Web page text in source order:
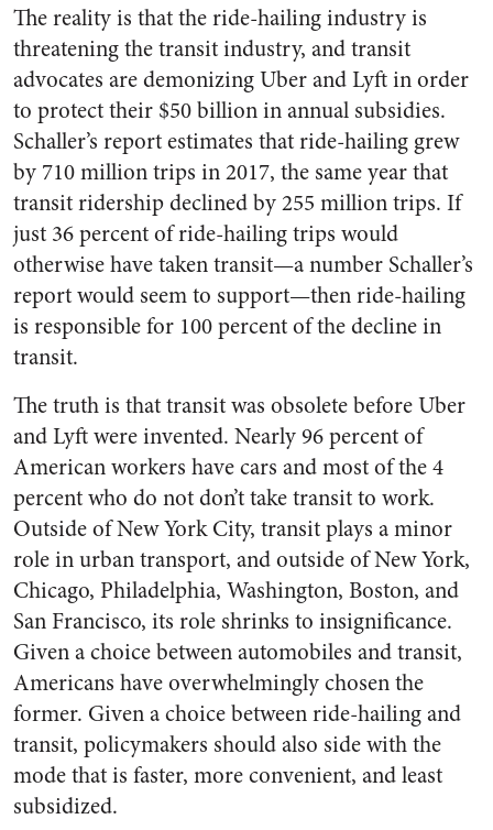
The reality is that the ride-hailing industry is
threatening the transit industry, and transit
advocates are demonizing Uber and Lyft in order
to protect their $50 billion in annual subsidies.
Schaller’s report estimates that ride-hailing grew
by 710 million trips in 2017, the same year that
transit ridership declined by 255 million trips. If
just 36 percent of ride-hailing trips would
otherwise have taken transit—a number Schaller’s
report would seem to support—then ride-hailing
is responsible for 100 percent of the decline in
transit.
The truth is that transit was obsolete before Uber
and Lyft were invented. Nearly 96 percent of
American workers have cars and most of the 4
percent who do not don’t take transit to work.
Outside of New York City, transit plays a minor
role in urban transport, and outside of New York,
Chicago, Philadelphia, Washington, Boston, and
San Francisco, its role shrinks to insignificance.
Given a choice between automobiles and transit,
Americans have overwhelmingly chosen the
former. Given a choice between ride-hailing and
transit, policymakers should also side with the
mode that is faster, more convenient, and least
subsidized.